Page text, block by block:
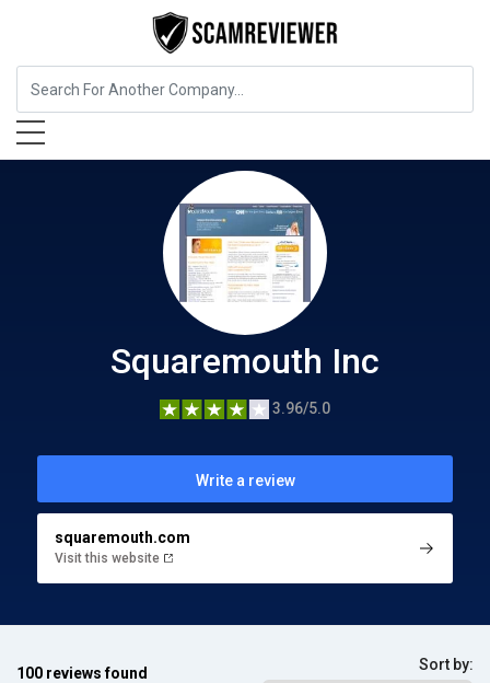
Insurance Squaremouth Inc
Squaremouth Inc
3.96/5.0
Write a review
squaremouth.com
Visit this website
100 reviews found Sort by: